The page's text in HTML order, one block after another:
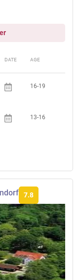
DATE AGE
16-19
13-16
7.8